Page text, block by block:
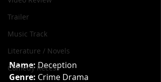
Trailer
Music Track
Literature / Novels
Comedy Recess
Name: Deception
Genre: Crime Drama